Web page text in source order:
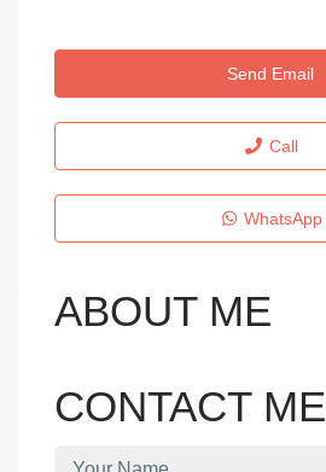
Send Email
Call
WhatsApp
ABOUT ME
CONTACT ME